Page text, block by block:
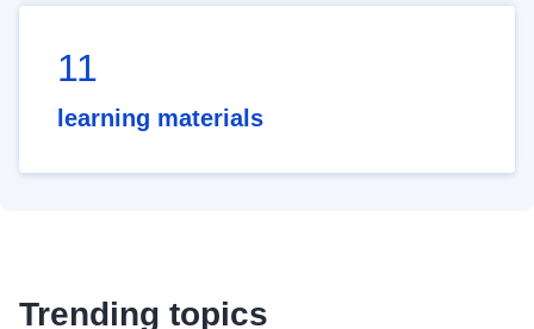
11
learning materials
Trending topics